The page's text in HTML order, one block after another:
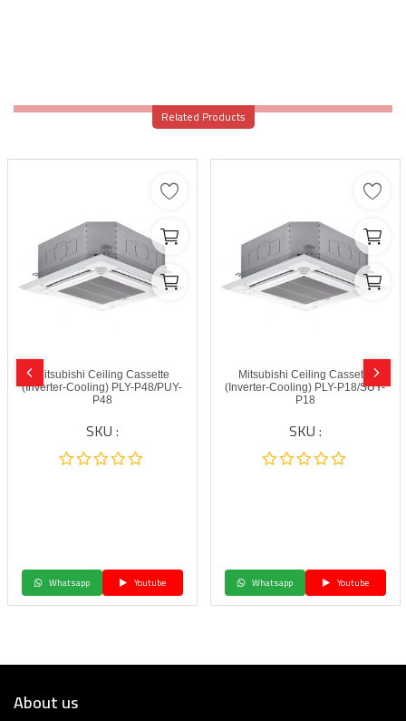
Related Products
Mitsubishi Ceiling Cassette
(Inverter-Cooling) PLY-P48/PUY-
P48
SKU :
Whatsapp Youtube
Mitsubishi Ceiling Cassette
(Inverter-Cooling) PLY-P18/SUY-
P18
SKU :
Whatsapp Youtube
About us